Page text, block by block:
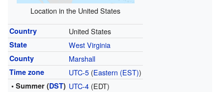
Location in the United States
Country United States
State West Virginia
County Marshall
Time zone UTC-5(Eastern (EST))
• Summer (DST) UTC-4(EDT)